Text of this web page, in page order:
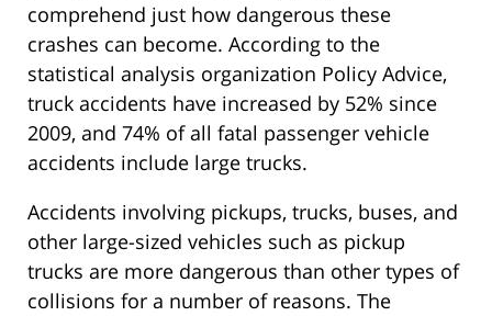
comprehend just how dangerous these
crashes can become. According to the
statistical analysis organization Policy Advice,
truck accidents have increased by 52% since
2009, and 74% of all fatal passenger vehicle
accidents include large trucks.
Accidents involving pickups, trucks, buses, and
other large-sized vehicles such as pickup
trucks are more dangerous than other types of
collisions for a number of reasons. The